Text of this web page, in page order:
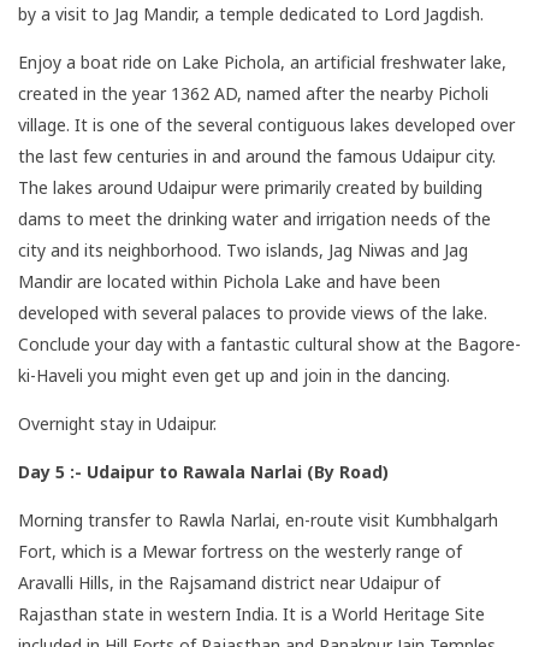
by a visit to Jag Mandir, a temple dedicated to Lord Jagdish.
Enjoy a boat ride on Lake Pichola, an artificial freshwater lake,
created in the year 1362 AD, named after the nearby Picholi
village. It is one of the several contiguous lakes developed over
the last few centuries in and around the famous Udaipur city.
The lakes around Udaipur were primarily created by building
dams to meet the drinking water and irrigation needs of the
city and its neighborhood. Two islands, Jag Niwas and Jag
Mandir are located within Pichola Lake and have been
developed with several palaces to provide views of the lake.
Conclude your day with a fantastic cultural show at the Bagore-
ki-Haveli you might even get up and join in the dancing.
Overnight stay in Udaipur.
Day 5 :- Udaipur to Rawala Narlai (By Road)
Morning transfer to Rawla Narlai, en-route visit Kumbhalgarh
Fort, which is a Mewar fortress on the westerly range of
Aravalli Hills, in the Rajsamand district near Udaipur of
Rajasthan state in western India. It is a World Heritage Site